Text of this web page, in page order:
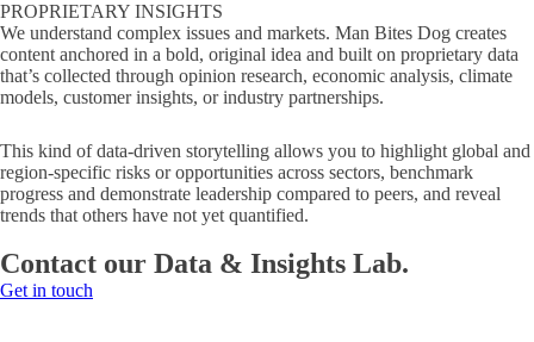
PROPRIETARY INSIGHTS
We understand complex issues and markets. Man Bites Dog creates
content anchored in a bold, original idea and built on proprietary data
that’s collected through opinion research, economic analysis, climate
models, customer insights, or industry partnerships.
This kind of data-driven storytelling allows you to highlight global and
region-specific risks or opportunities across sectors, benchmark
progress and demonstrate leadership compared to peers, and reveal
trends that others have not yet quantified.
Contact our Data & Insights Lab.
Get in touch